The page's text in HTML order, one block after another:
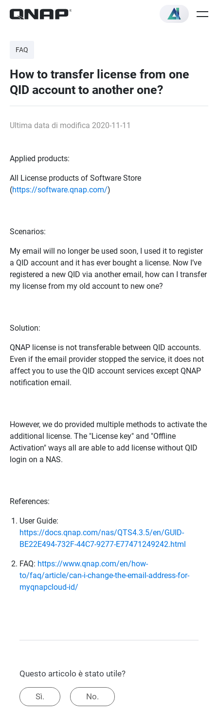
FAQ
How to transfer license from one
QID account to another one?
Ultima data di modifica 2020-11-11
Applied products:
All License products of Software Store
(https://software.qnap.com/)
Scenarios:
My email will no longer be used soon, I used it to register
a QID account and it has ever bought a license. Now I’ve
registered a new QID via another email, how can I transfer
my license from my old account to new one?
Solution:
QNAP license is not transferable between QID accounts.
Even if the email provider stopped the service, it does not
affect you to use the QID account services except QNAP
notification email.
However, we do provided multiple methods to activate the
additional license. The "License key" and "Offline
Activation" ways all are able to add license without QID
login on a NAS.
References:
User Guide:
https://docs.qnap.com/nas/QTS4.3.5/en/GUID-
BE22E494-732F-44C7-9277-E77471249242.html
FAQ: https://www.qnap.com/en/how-
to/faq/article/can-i-change-the-email-address-for-
myqnapcloud-id/
Questo articolo è stato utile?
Sì. No.